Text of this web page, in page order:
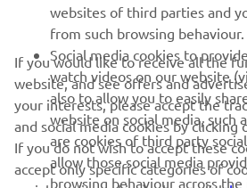
SUBSCRIBE
Read our Privacy Policy to learn how we
data:Privacy policy
websites of third parties and
from such browsing behaviour.
Social media cookies to
watch videos on our website
also to allow you to easily
website on social media, such
are cookies of third party
allow those social media
browsing behaviour across
If you would like to receive all the
website, and see offers and
your interests, please accept the
and social media cookies by clicking
If you do not wish to accept these
accept only specific categories of